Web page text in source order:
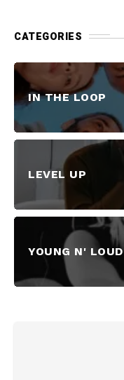
CATEGORIES
IN THE LOOP
LEVEL UP
YOUNG N' LOUD